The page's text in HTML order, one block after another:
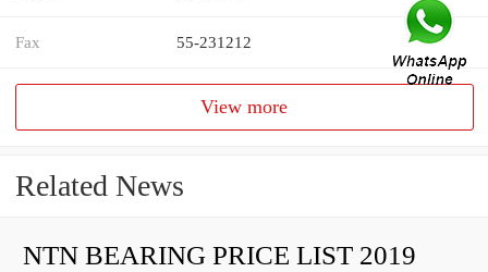
Fax 55-231212
View more
Related News
NTN BEARING PRICE LIST 2019